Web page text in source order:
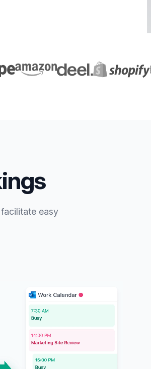
easy